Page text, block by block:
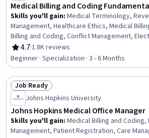
Medical Billing and Coding
Skills you'll gain: Medical Terminology,
Management, Healthcare Ethics, Medical
Billing and Coding, Conflict Management,
Medical Record System, Patient
Anatomy, Pathology, Medical Coding, Cultural
Responsiveness, Intercultural Competence,
History Documentation, ICD Coding (ICD-9/
Patient-centered Care, Electronic Medical
Medical Records, Physiology, Payment
4.7
Rating, 4.7 out of 5 stars
·1.8K reviews
Beginner · Specialization · 3 - 6 Months
Status: Job Ready
Job Ready
Johns Hopkins University
Johns Hopkins Medical Office Manager
Skills you'll gain: Medical Billing and Coding,
Management, Patient Registration, Care